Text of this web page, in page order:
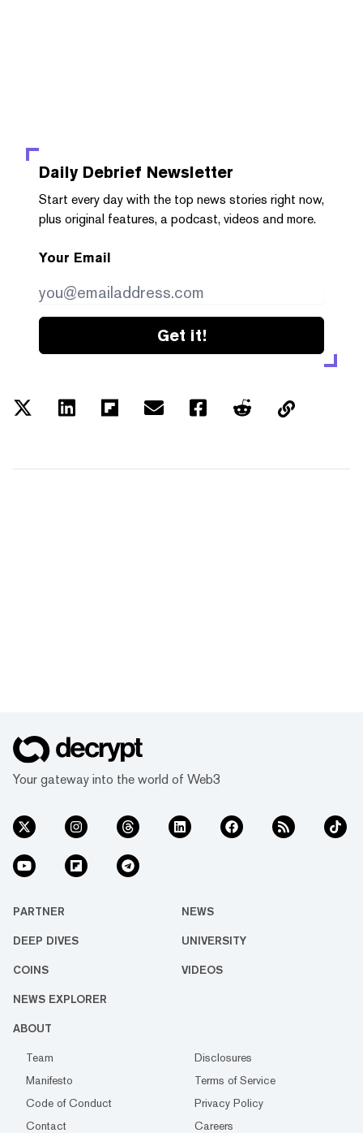
Daily Debrief Newsletter
Start every day with the top news stories right now,
plus original features, a podcast, videos and more.
Your Email
Get it!
Your gateway into the world of Web3
PARTNER NEWS
DEEP DIVES UNIVERSITY
COINS VIDEOS
NEWS EXPLORER
ABOUT
Team
Disclosures
Manifesto
Terms of Service
Code of Conduct
Privacy Policy
Contact
Careers